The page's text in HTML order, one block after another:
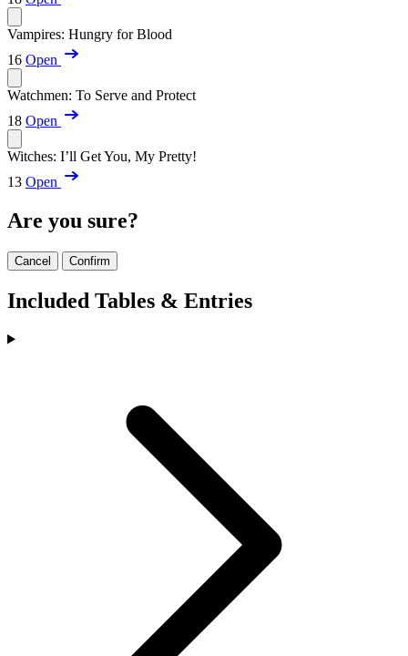
Vampires: Hungry for Blood
16 Open
Watchmen: To Serve and Protect
18 Open
Witches: I’ll Get You, My Pretty!
13 Open
Are you sure?
Cancel Confirm
Included Tables & Entries